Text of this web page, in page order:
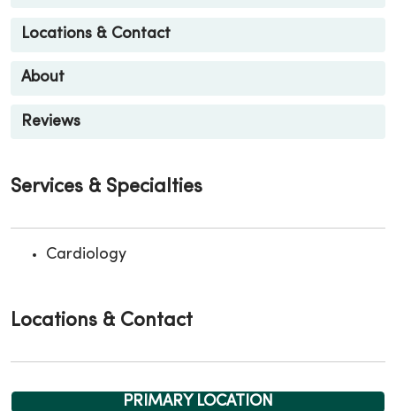
Locations & Contact
About
Reviews
Services & Specialties
Cardiology
Locations & Contact
PRIMARY LOCATION